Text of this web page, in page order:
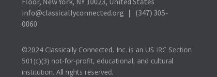
info@classicallyconnected.org | (347) 305-
0060
©2024 Classically Connected, Inc. is an US IRC Section
501(c)(3) not-for-profit, educational, and cultural
institution. All rights reserved.